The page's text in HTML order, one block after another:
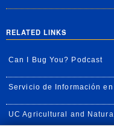
RELATED LINKS
Can I Bug You? Podcast
Servicio de Información en
UC Agricultural and